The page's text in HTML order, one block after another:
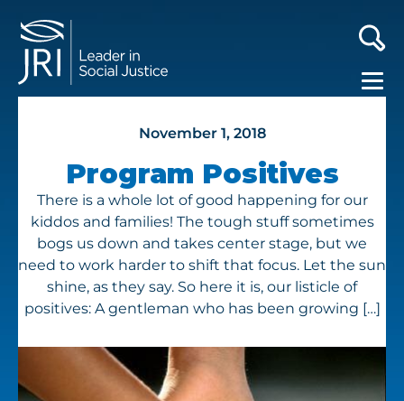
November 1, 2018
Program Positives
There is a whole lot of good happening for our
kiddos and families! The tough stuff sometimes
bogs us down and takes center stage, but we
need to work harder to shift that focus. Let the sun
shine, as they say. So here it is, our listicle of
positives: A gentleman who has been growing […]